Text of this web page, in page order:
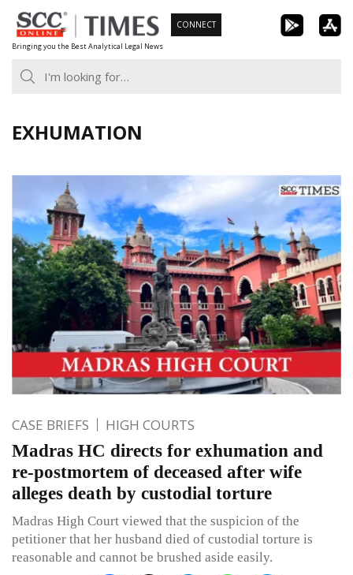
Skip
to
content
Bringing you the Best Analytical Legal News
CONNECT
EXHUMATION
CASE BRIEFS HIGH COURTS
Madras HC directs for exhumation and
re-postmortem of deceased after wife
alleges death by custodial torture
Madras High Court viewed that the suspicion of the
petitioner that her husband died of custodial torture is
reasonable and cannot be brushed aside easily.